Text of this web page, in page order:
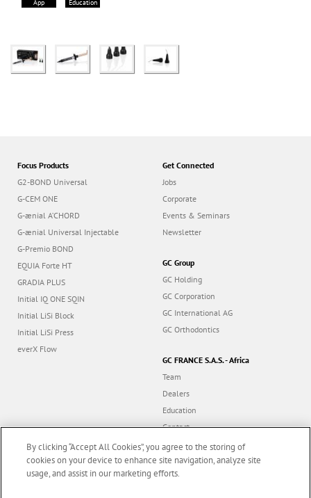
App Education
Focus Products
G2-BOND Universal
G-CEM ONE
G-ænial A’CHORD
G-ænial Universal Injectable
G-Premio BOND
EQUIA Forte HT
GRADIA PLUS
Initial IQ ONE SQIN
Initial LiSi Block
Initial LiSi Press
everX Flow
Get Connected
Jobs
Corporate
Events & Seminars
Newsletter
GC Group
GC Holding
GC Corporation
GC International AG
GC Orthodontics
GC FRANCE S.A.S. - Africa
Team
Dealers
Education
Contact
Dealer portal
By clicking “Accept All Cookies”, you agree to the storing of
cookies on your device to enhance site navigation, analyze site
usage, and assist in our marketing efforts.